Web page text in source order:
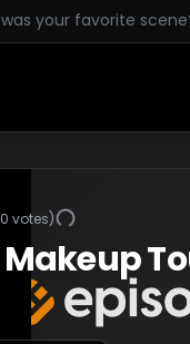
0 votes)
Makeup